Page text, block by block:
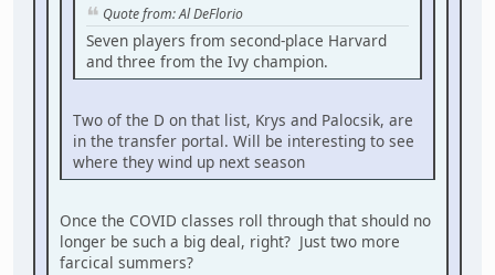
Quote from: Al DeFlorio
Seven players from second-place Harvard
and three from the Ivy champion.
Two of the D on that list, Krys and Palocsik, are
in the transfer portal. Will be interesting to see
where they wind up next season
Once the COVID classes roll through that should no
longer be such a big deal, right? Just two more
farcical summers?